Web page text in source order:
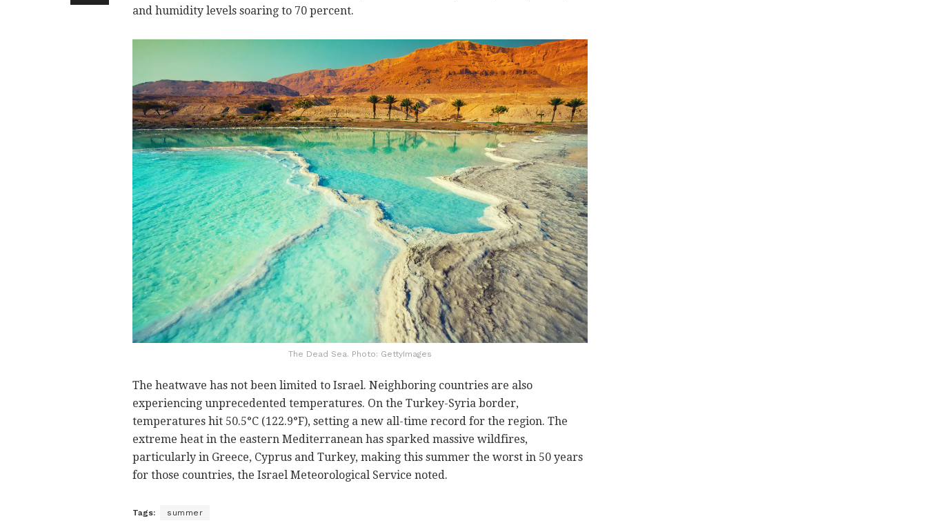
and humidity levels soaring to 70 percent.
The Dead Sea. Photo: GettyImages
The heatwave has not been limited to Israel. Neighboring countries are also
experiencing unprecedented temperatures. On the Turkey-Syria border,
temperatures hit 50.5°C (122.9°F), setting a new all-time record for the region. The
extreme heat in the eastern Mediterranean has sparked massive wildfires,
particularly in Greece, Cyprus and Turkey, making this summer the worst in 50 years
for those countries, the Israel Meteorological Service noted.
Tags: summer